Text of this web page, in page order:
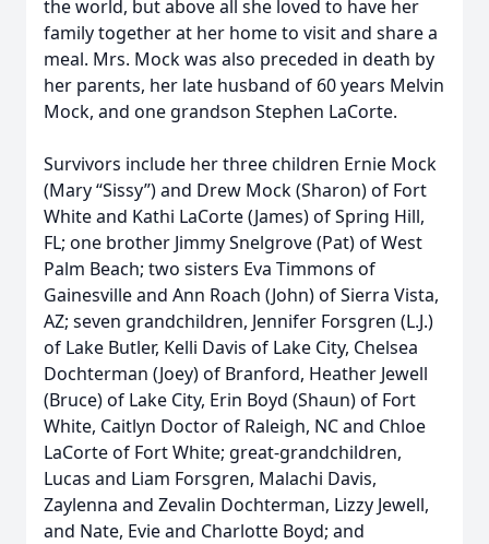
the world, but above all she loved to have her
family together at her home to visit and share a
meal. Mrs. Mock was also preceded in death by
her parents, her late husband of 60 years Melvin
Mock, and one grandson Stephen LaCorte.
Survivors include her three children Ernie Mock
(Mary “Sissy”) and Drew Mock (Sharon) of Fort
White and Kathi LaCorte (James) of Spring Hill,
FL; one brother Jimmy Snelgrove (Pat) of West
Palm Beach; two sisters Eva Timmons of
Gainesville and Ann Roach (John) of Sierra Vista,
AZ; seven grandchildren, Jennifer Forsgren (L.J.)
of Lake Butler, Kelli Davis of Lake City, Chelsea
Dochterman (Joey) of Branford, Heather Jewell
(Bruce) of Lake City, Erin Boyd (Shaun) of Fort
White, Caitlyn Doctor of Raleigh, NC and Chloe
LaCorte of Fort White; great-grandchildren,
Lucas and Liam Forsgren, Malachi Davis,
Zaylenna and Zevalin Dochterman, Lizzy Jewell,
and Nate, Evie and Charlotte Boyd; and